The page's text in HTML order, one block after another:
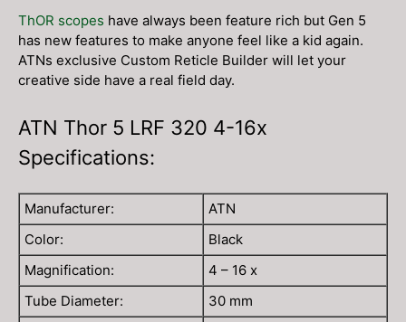
ThOR scopes have always been feature rich but Gen 5
has new features to make anyone feel like a kid again.
ATNs exclusive Custom Reticle Builder will let your
creative side have a real field day.
ATN Thor 5 LRF 320 4-16x
Specifications:
Manufacturer:
ATN
Color:
Black
Magnification:
4 – 16 x
Tube Diameter:
30 mm